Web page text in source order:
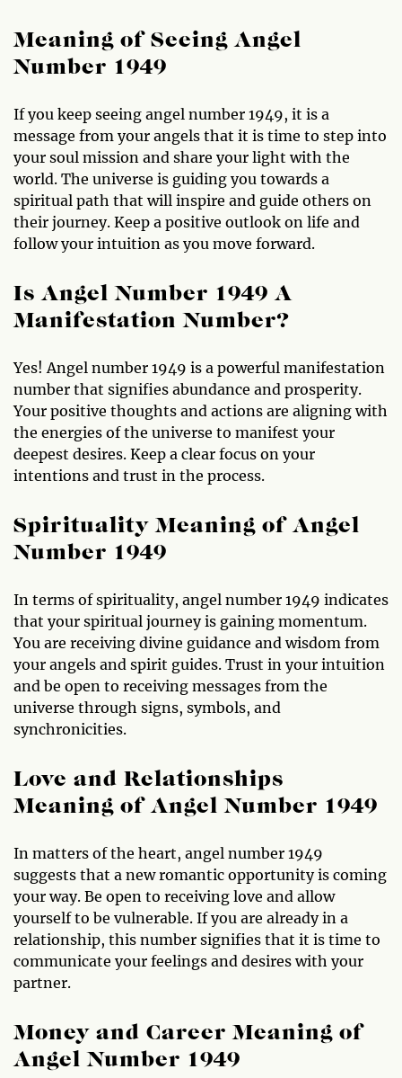
Meaning of Seeing Angel
Number 1949
If you keep seeing angel number 1949, it is a
message from your angels that it is time to step into
your soul mission and share your light with the
world. The universe is guiding you towards a
spiritual path that will inspire and guide others on
their journey. Keep a positive outlook on life and
follow your intuition as you move forward.
Is Angel Number 1949 A
Manifestation Number?
Yes! Angel number 1949 is a powerful manifestation
number that signifies abundance and prosperity.
Your positive thoughts and actions are aligning with
the energies of the universe to manifest your
deepest desires. Keep a clear focus on your
intentions and trust in the process.
Spirituality Meaning of Angel
Number 1949
In terms of spirituality, angel number 1949 indicates
that your spiritual journey is gaining momentum.
You are receiving divine guidance and wisdom from
your angels and spirit guides. Trust in your intuition
and be open to receiving messages from the
universe through signs, symbols, and
synchronicities.
Love and Relationships
Meaning of Angel Number 1949
In matters of the heart, angel number 1949
suggests that a new romantic opportunity is coming
your way. Be open to receiving love and allow
yourself to be vulnerable. If you are already in a
relationship, this number signifies that it is time to
communicate your feelings and desires with your
partner.
Money and Career Meaning of
Angel Number 1949